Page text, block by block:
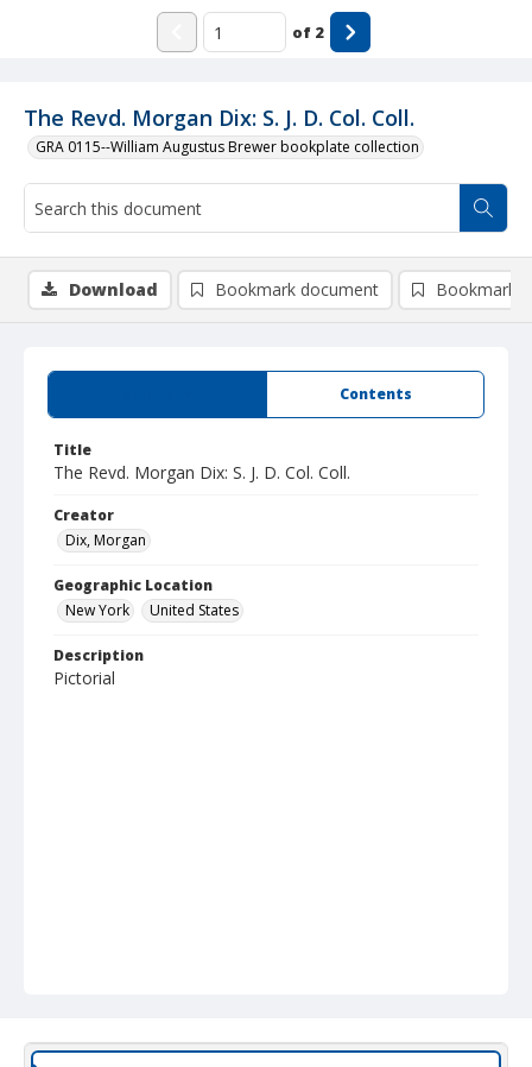
The Revd. Morgan Dix: S. J. D. Col. Coll.
GRA 0115--William Augustus Brewer bookplate collection
of 2
Contents
Title
The Revd. Morgan Dix: S. J. D. Col. Coll.
Creator
Dix, Morgan
Geographic Location
New York
United States
Description
Pictorial
Download Bookmark document Bookmark